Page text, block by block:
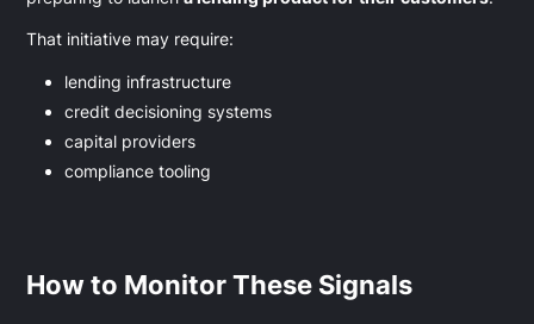
That initiative may require:
lending infrastructure
credit decisioning systems
capital providers
compliance tooling
How to Monitor These Signals